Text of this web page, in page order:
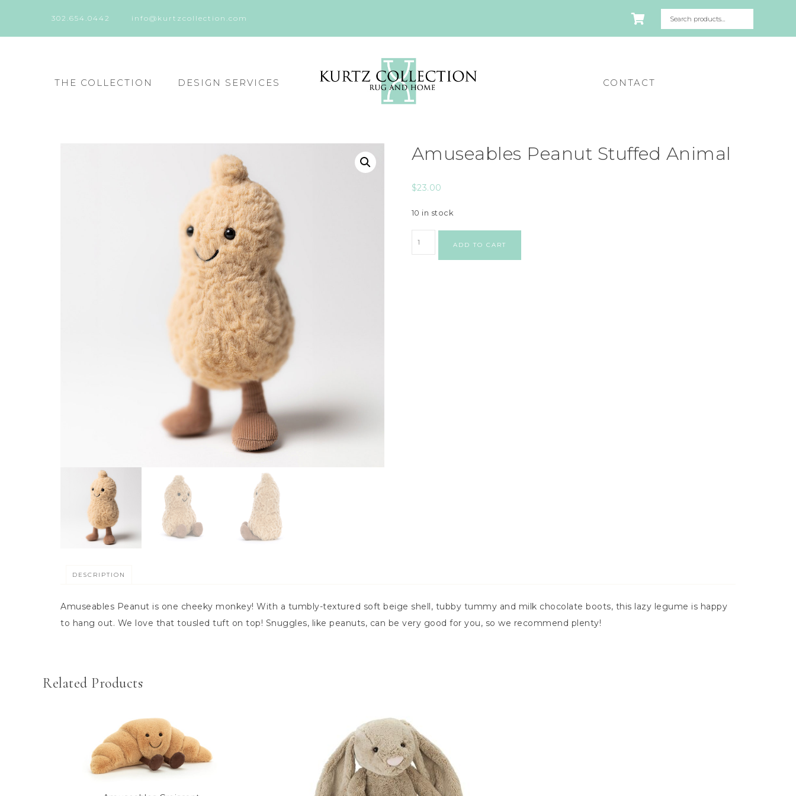
302.654.0442 info@kurtzcollection.com
THE COLLECTION DESIGN SERVICES CONTACT
Amuseables Peanut Stuffed Animal
$23.00
10 in stock
ADD TO CART
DESCRIPTION
Amuseables Peanut is one cheeky monkey! With a tumbly-textured soft beige shell, tubby tummy and milk chocolate boots, this lazy legume is happy
to hang out. We love that tousled tuft on top! Snuggles, like peanuts, can be very good for you, so we recommend plenty!
Related Products